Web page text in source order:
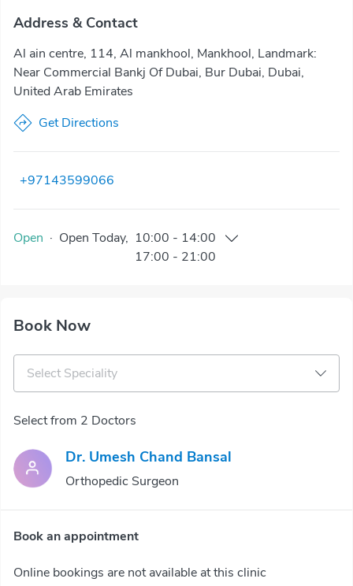
Address & Contact
Al ain centre, 114, Al mankhool, Mankhool, Landmark:
Near Commercial Bankj Of Dubai, Bur Dubai, Dubai,
United Arab Emirates
Get Directions
+97143599066
Open · Open Today, 10:00 - 14:00
17:00 - 21:00
Book Now
Select Speciality
Select from 2 Doctors
Dr. Umesh Chand Bansal
Orthopedic Surgeon
Book an appointment
Online bookings are not available at this clinic